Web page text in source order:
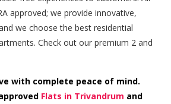
approved; we provide innovative,
we choose the best residential
Check out our premium 2 and
with complete peace of mind.
Flats in Trivandrum and